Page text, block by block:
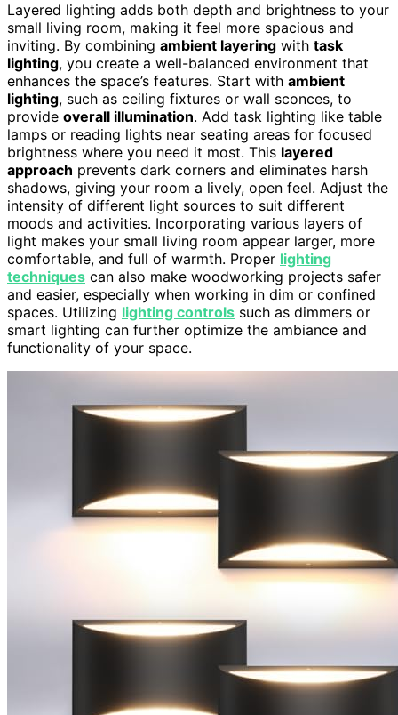
Layered lighting adds both depth and brightness to your
small living room, making it feel more spacious and
inviting. By combining ambient layering with task
lighting, you create a well-balanced environment that
enhances the space’s features. Start with ambient
lighting, such as ceiling fixtures or wall sconces, to
provide overall illumination. Add task lighting like table
lamps or reading lights near seating areas for focused
brightness where you need it most. This layered
approach prevents dark corners and eliminates harsh
shadows, giving your room a lively, open feel. Adjust the
intensity of different light sources to suit different
moods and activities. Incorporating various layers of
light makes your small living room appear larger, more
comfortable, and full of warmth. Proper lighting
techniques can also make woodworking projects safer
and easier, especially when working in dim or confined
spaces. Utilizing lighting controls such as dimmers or
smart lighting can further optimize the ambiance and
functionality of your space.